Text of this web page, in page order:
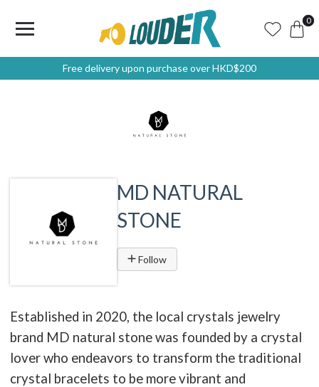
0
Free delivery upon purchase over HKD$200
MD NATURAL
STONE
Follow
Established in 2020, the local crystals jewelry
brand MD natural stone was founded by a crystal
lover who endeavors to transform the traditional
crystal bracelets to be more vibrant and